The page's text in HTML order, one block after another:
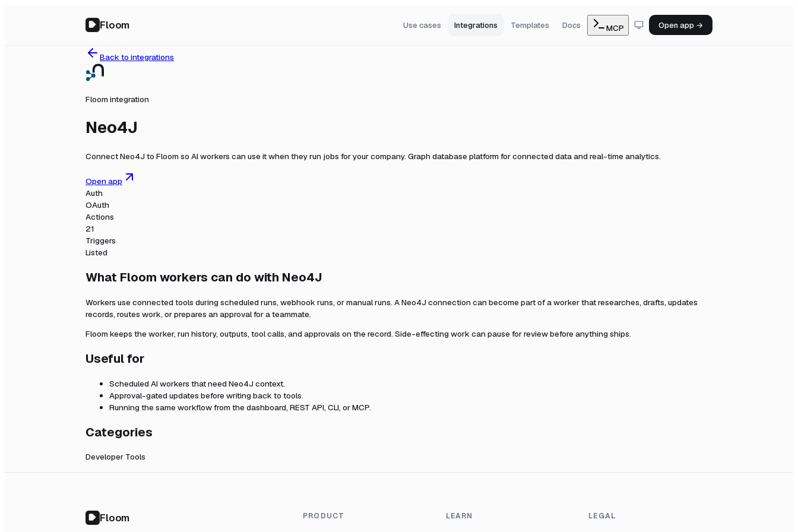
Floom Use cases Integrations Templates Docs MCP Open app →
Back to integrations
Floom integration
Neo4J
ConnectNeo4J to Floom so AI workers can use it when they run jobs for your company. Graph database platform for connected data and real-time analytics.
Open app
Auth
OAuth
Actions
21
Triggers
Listed
What Floom workers can do with Neo4J
Workers use connected tools during scheduled runs, webhook runs, or manual runs. ANeo4J connection can become part of a worker that researches, drafts, updates
records, routes work, or prepares an approval for a teammate.
Floom keeps the worker, run history, outputs, tool calls, and approvals on the record. Side-effecting work can pause for review before anything ships.
Useful for
Scheduled AI workers that need Neo4J context.
Approval-gated updates before writing back to tools.
Running the same workflow from the dashboard, REST API, CLI, or MCP.
Categories
Developer Tools
Floom PRODUCT LEARN LEGAL